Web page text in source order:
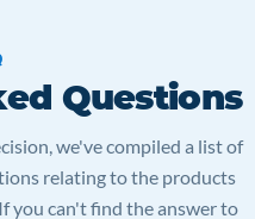
Questions
we've compiled a list of
relating to the products
you can't find the answer to